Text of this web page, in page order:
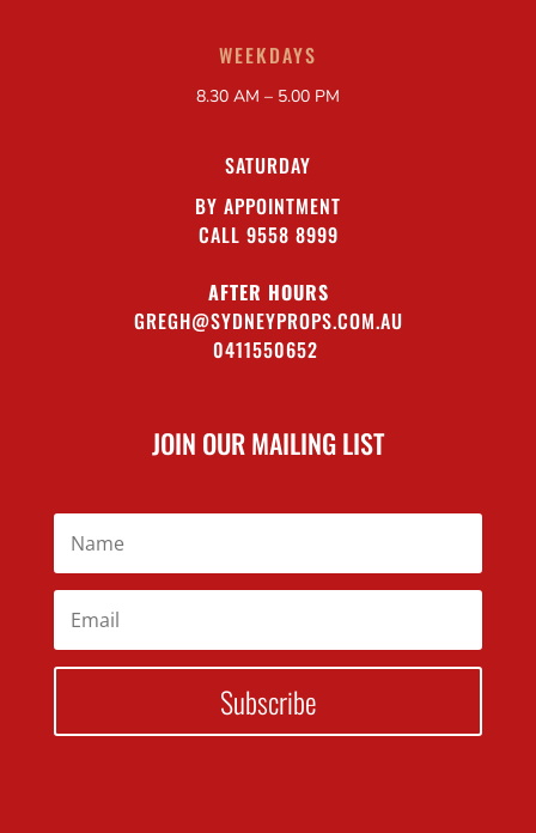
WEEKDAYS
8.30 AM – 5.00 PM
SATURDAY
BY APPOINTMENT
CALL 9558 8999
AFTER HOURS
GREGH@SYDNEYPROPS.COM.AU
0411550652
JOIN OUR MAILING LIST
Subscribe